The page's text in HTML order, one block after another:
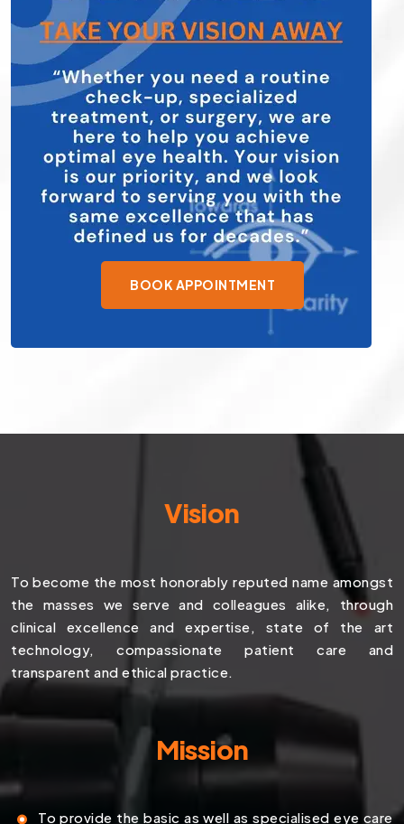
BOOK APPOINTMENT
Vision
To become the most honorably reputed name amongst
the masses we serve and colleagues alike, through
clinical excellence and expertise, state of the art
technology, compassionate patient care and
transparent and ethical practice.
Mission
To provide the basic as well as specialised eye care